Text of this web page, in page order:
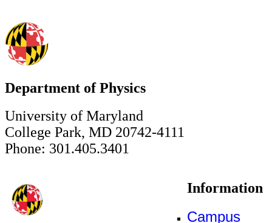
Department of Physics
University of Maryland
College Park, MD 20742-4111
Phone: 301.405.3401
Information
Campus